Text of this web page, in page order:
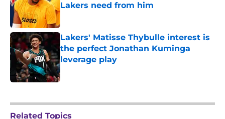
Lakers need from him
Published by on Invalid Date
Lakers' Matisse Thybulle interest is
the perfect Jonathan Kuminga
leverage play
Published by on Invalid Date
Related Topics